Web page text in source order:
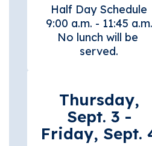
Half Day Schedule
9:00 a.m. - 11:45 a.m.
No lunch will be
Thursday,
Sept. 3 -
Friday, Sept.